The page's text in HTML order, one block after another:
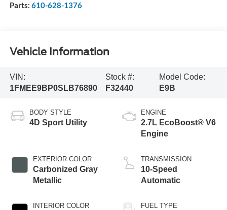
Parts: 610-628-1376
Vehicle Information
VIN:
1FMEE9BP0SLB76890
Stock #:
F32440
Model Code:
E9B
BODY STYLE
4D Sport Utility
EXTERIOR COLOR
Carbonized Gray
Metallic
INTERIOR COLOR
ENGINE
2.7L EcoBoost® V6
Engine
TRANSMISSION
10-Speed
Automatic
FUEL TYPE